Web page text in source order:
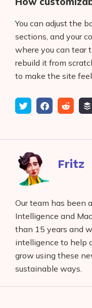
You can adjust the
sections, and your
where you can tear
rebuild it from
to make the site
TweetShare
Facebook
reddit
Fritz
Our team has been
Intelligence and
than 15 years and
intelligence to help
grow using these
sustainable ways.